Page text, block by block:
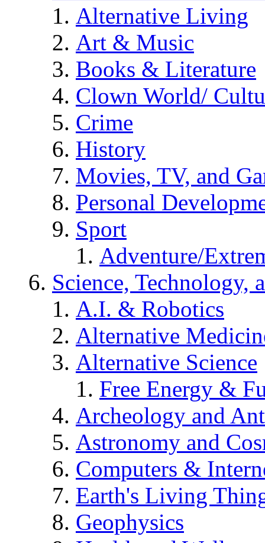
Alternative Living
Art & Music
Books & Literature
Clown World/
Crime
History
Movies, TV, and
Personal
Sport
Adventure/
Science, Technology,
A.I. & Robotics
Alternative
Alternative Science
Free Energy &
Archeology and
Astronomy and
Computers &
Earth's Living
Geophysics